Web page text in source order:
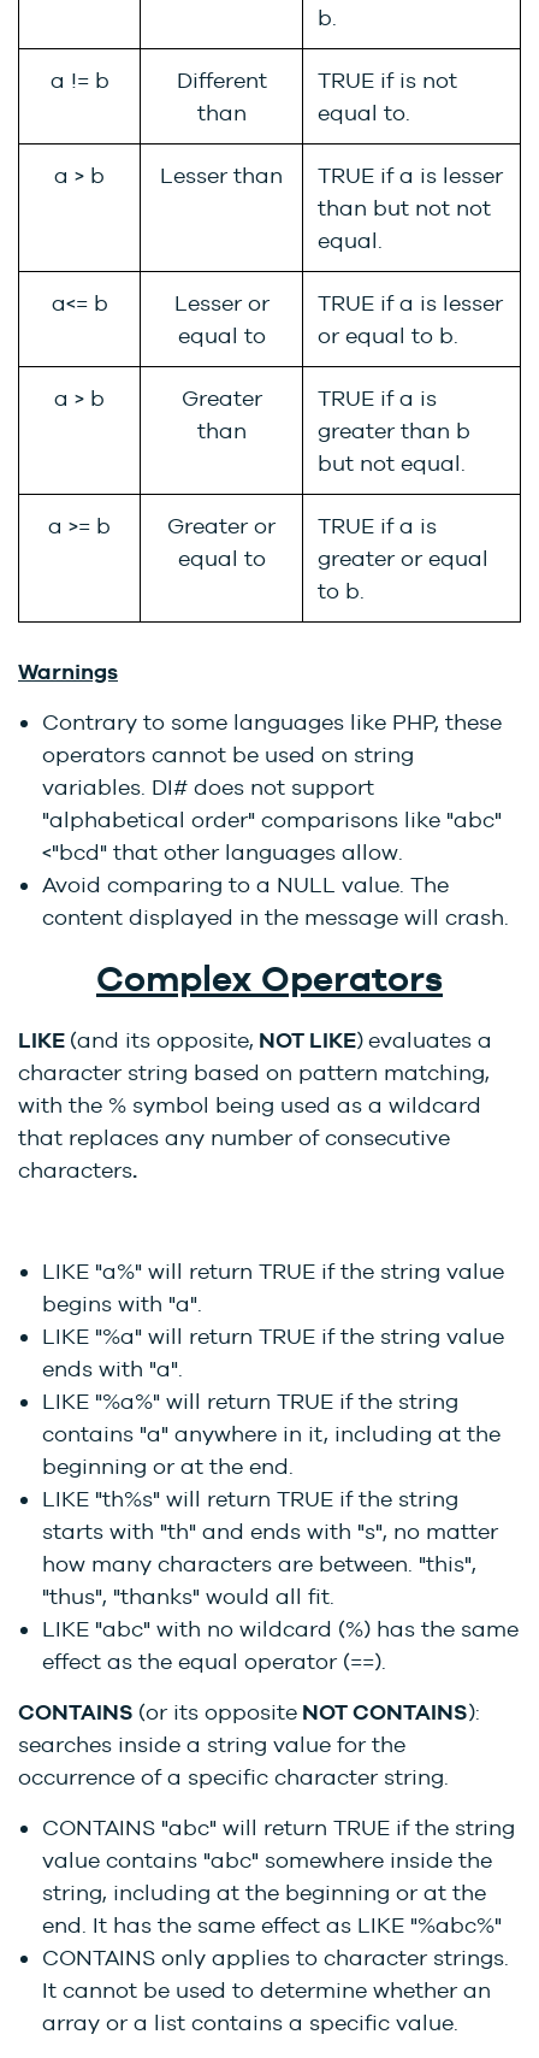
b.
a != b
Different
than
TRUE if is not
equal to.
a > b Lesser than
TRUE if a is lesser
than but not not
equal.
a<= b
Lesser or
equal to
TRUE if a is lesser
or equal to b.
a > b
Greater
than
TRUE if a is
greater than b
but not equal.
a >= b
Greater or
equal to
TRUE if a is
greater or equal
to b.
Warnings
Contrary to some languages like PHP, these
operators cannot be used on string
variables. DI# does not support
"alphabetical order" comparisons like "abc"
<"bcd" that other languages allow.
Avoid comparing to a NULL value. The
content displayed in the message will crash.
Complex Operators
LIKE (and its opposite, NOT LIKE)evaluates a
character string based on pattern matching,
with the % symbol being used as a wildcard
that replaces any number of consecutive
characters.
LIKE "a%" will return TRUE if the string value
begins with "a".
LIKE "%a" will return TRUE if the string value
ends with "a".
LIKE "%a%" will return TRUE if the string
contains "a" anywhere in it, including at the
beginning or at the end.
LIKE "th%s" will return TRUE if the string
starts with "th" and ends with "s", no matter
how many characters are between. "this",
"thus", "thanks" would all fit.
LIKE "abc" with no wildcard (%) has the same
effect as the equal operator (==).
CONTAINS (or its opposite NOT CONTAINS):
searches inside a string value for the
occurrence of a specific character string.
CONTAINS "abc" will return TRUE if the string
value contains "abc" somewhere inside the
string, including at the beginning or at the
end. It has the same effect as LIKE "%abc%"
CONTAINS only applies to character strings.
It cannot be used to determine whether an
array or a list contains a specific value.